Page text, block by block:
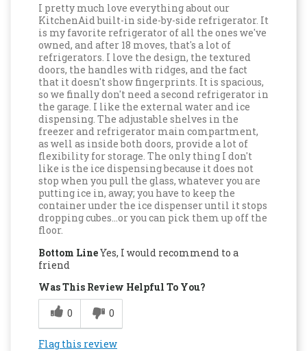
I pretty much love everything about our
KitchenAid built-in side-by-side refrigerator. It
is my favorite refrigerator of all the ones we've
owned, and after 18 moves, that's a lot of
refrigerators. I love the design, the textured
doors, the handles with ridges, and the fact
that it doesn't show fingerprints. It is spacious,
so we finally don't need a second refrigerator in
the garage. I like the external water and ice
dispensing. The adjustable shelves in the
freezer and refrigerator main compartment,
as well as inside both doors, provide a lot of
flexibility for storage. The only thing I don't
like is the ice dispensing because it does not
stop when you pull the glass, whatever you are
putting ice in, away; you have to keep the
container under the ice dispenser until it stops
dropping cubes...or you can pick them up off the
floor.
Bottom LineYes, I would recommend to a
friend
Was This Review Helpful To You?
0
0
Flag this review